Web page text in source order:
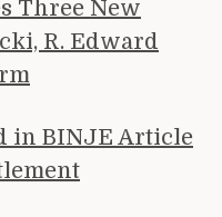
Three New
R. Edward
in BINJE Article